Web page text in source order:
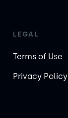
LEGAL
Terms of Use
Privacy Policy